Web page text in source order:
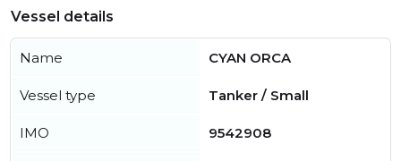
Vessel details
Name CYAN ORCA
Vessel type Tanker / Small
IMO 9542908